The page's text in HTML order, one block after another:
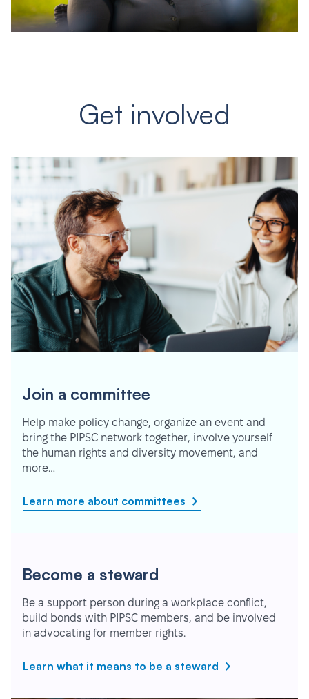
Get involved
Join a committee
Help make policy change, organize an event and
bring the PIPSC network together, involve yourself
the human rights and diversity movement, and
more…
Learn more about committees
Become a steward
Be a support person during a workplace conflict,
build bonds with PIPSC members, and be involved
in advocating for member rights.
Learn what it means to be a steward